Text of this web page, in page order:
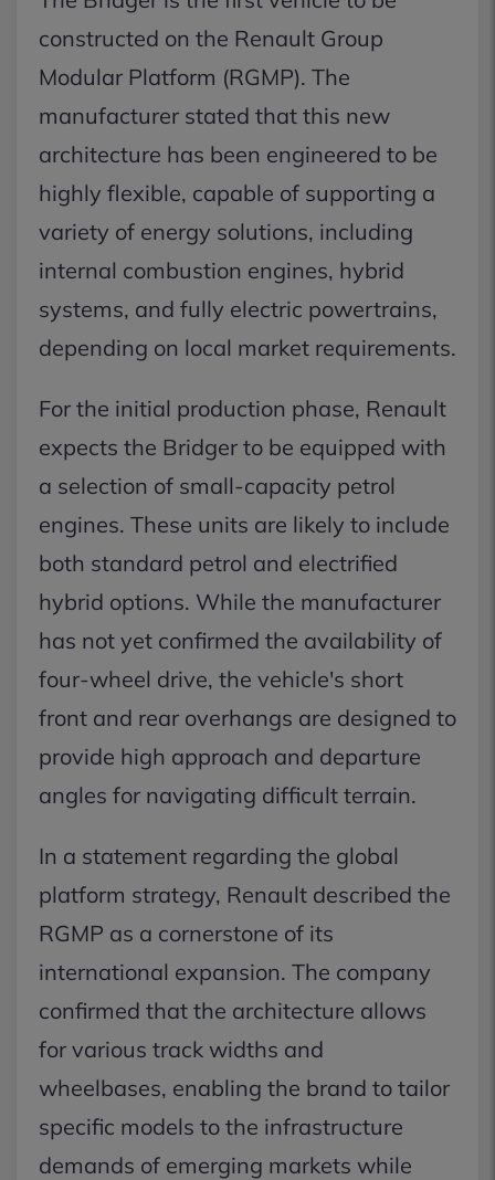
constructed on the Renault Group
Modular Platform (RGMP). The
manufacturer stated that this new
architecture has been engineered to be
highly flexible, capable of supporting a
variety of energy solutions, including
internal combustion engines, hybrid
systems, and fully electric powertrains,
depending on local market requirements.
For the initial production phase, Renault
expects the Bridger to be equipped with
a selection of small-capacity petrol
engines. These units are likely to include
both standard petrol and electrified
hybrid options. While the manufacturer
has not yet confirmed the availability of
four-wheel drive, the vehicle's short
front and rear overhangs are designed to
provide high approach and departure
angles for navigating difficult terrain.
In a statement regarding the global
platform strategy, Renault described the
RGMP as a cornerstone of its
international expansion. The company
confirmed that the architecture allows
for various track widths and
wheelbases, enabling the brand to tailor
specific models to the infrastructure
demands of emerging markets while